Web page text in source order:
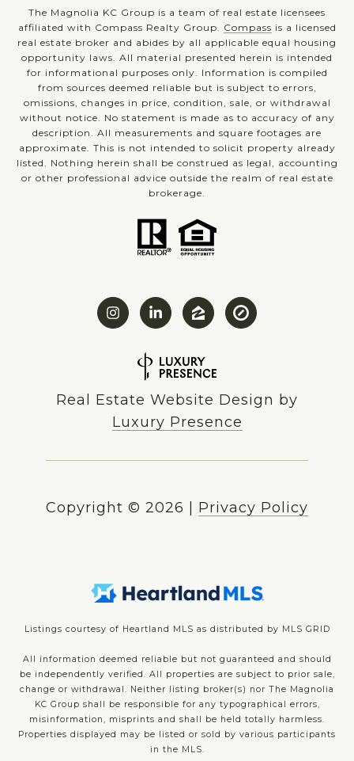
The Magnolia KC Group is a team of real estate licensees
affiliated with Compass Realty Group. Compass is a licensed
real estate broker and abides by all applicable equal housing
opportunity laws. All material presented herein is intended
for informational purposes only. Information is compiled
from sources deemed reliable but is subject to errors,
omissions, changes in price, condition, sale, or withdrawal
without notice. No statement is made as to accuracy of any
description. All measurements and square footages are
approximate. This is not intended to solicit property already
listed. Nothing herein shall be construed as legal, accounting
or other professional advice outside the realm of real estate
brokerage.
Real Estate Website Design by
Luxury Presence
Copyright © 2026 Privacy Policy
Listings courtesy of Heartland MLS as distributed by MLS GRID
All information deemed reliable but not guaranteed and should
be independently verified. All properties are subject to prior sale,
change or withdrawal. Neither listing broker(s) nor The Magnolia
KC Group shall be responsible for any typographical errors,
misinformation, misprints and shall be held totally harmless.
Properties displayed may be listed or sold by various participants
in the MLS.